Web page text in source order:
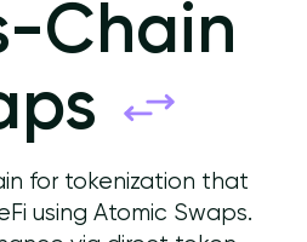
Chain
for tokenization that
using Atomic Swaps.